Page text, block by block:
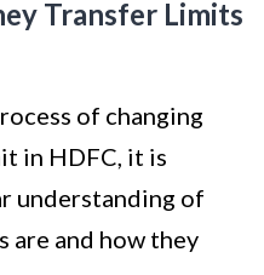
Transfer Limits
of changing
in HDFC, it is
understanding of
are and how they